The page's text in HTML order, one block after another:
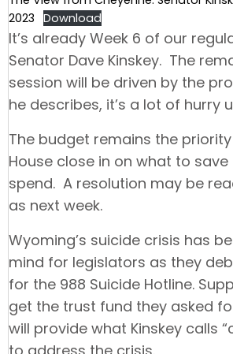
2023 Download
It’s already Week 6 of our
Senator Dave Kinskey. The
session will be driven by the
he describes, it’s a lot of hurry
The budget remains the
House close in on what to
spend. A resolution may be
as next week.
Wyoming’s suicide crisis has
mind for legislators as they
for the 988 Suicide Hotline.
get the trust fund they asked
will provide what Kinskey calls